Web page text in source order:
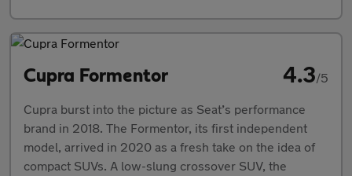
Cupra Formentor 4.3/5
Cupra burst into the picture as Seat’s performance
brand in 2018. The Formentor, its first independent
model, arrived in 2020 as a fresh take on the idea of
compact SUVs. A low-slung crossover SUV, the